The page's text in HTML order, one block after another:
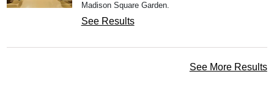
Madison Square Garden.
See Results
See More Results